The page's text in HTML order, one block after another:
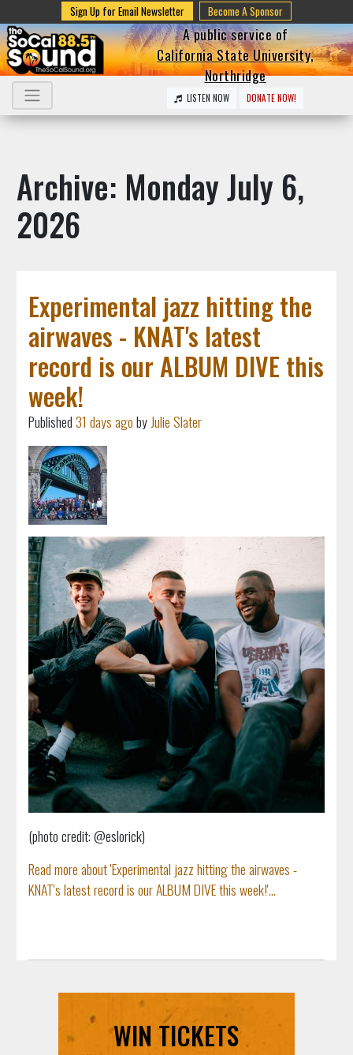
Sign Up for Email Newsletter Become A Sponsor
A public service of
California State University,
Northridge
LISTEN NOW DONATE NOW!
Archive: Monday July 6,
2026
Experimental jazz hitting the
airwaves - KNAT's latest
record is our ALBUM DIVE this
week!
Published31 days agoby Julie Slater
(photo credit: @eslorick)
Read more about 'Experimental jazz hitting the airwaves -
KNAT's latest record is our ALBUM DIVE this week!'...
WIN TICKETS